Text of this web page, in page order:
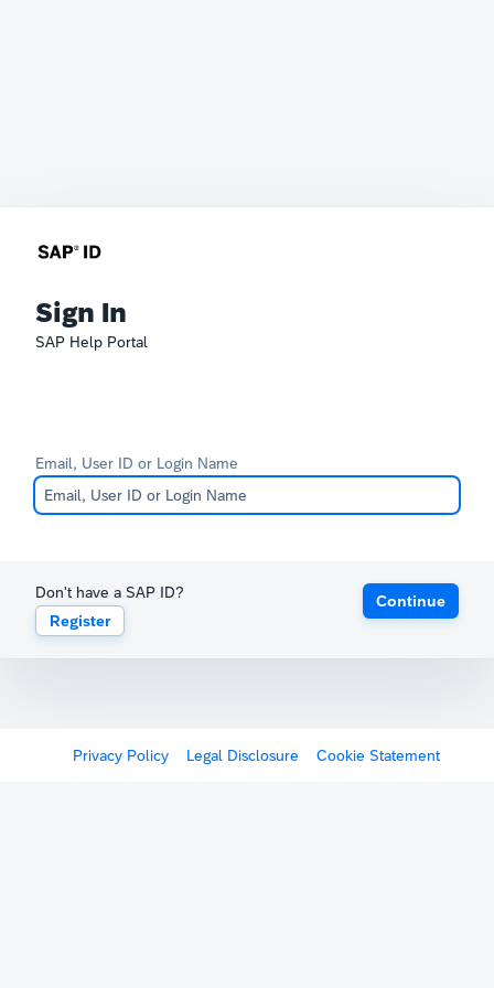
Sign In
SAP Help Portal
Email, User ID or Login Name
Don't have a SAP ID?
Register
Continue
Privacy Policy Legal Disclosure Cookie Statement